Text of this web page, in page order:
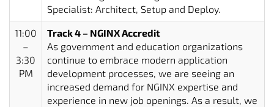
Specialist: Architect, Setup and Deploy.
11:00
–
3:30
PM
Track 4 – NGINX Accredit
As government and education organizations
continue to embrace modern application
development processes, we are seeing an
increased demand for NGINX expertise and
experience in new job openings. As a result, we